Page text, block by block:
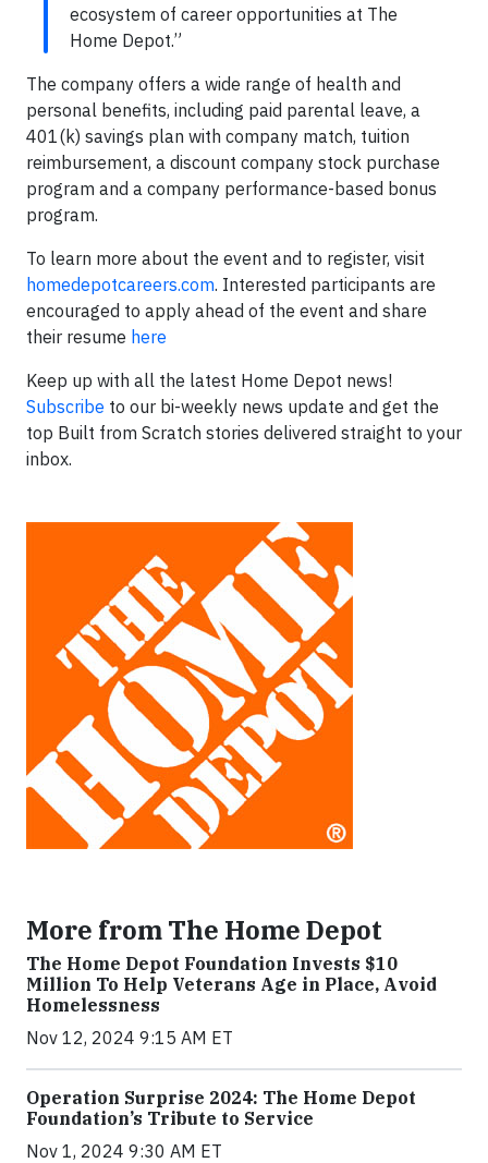
ecosystem of career opportunities at The
Home Depot.”
The company offers a wide range of health and
personal benefits, including paid parental leave, a
401(k) savings plan with company match, tuition
reimbursement, a discount company stock purchase
program and a company performance-based bonus
program.
To learn more about the event and to register, visit
homedepotcareers.com. Interested participants are
encouraged to apply ahead of the event and share
their resume here
Keep up with all the latest Home Depot news!
Subscribe to our bi-weekly news update and get the
top Built from Scratch stories delivered straight to your
inbox.
More from The Home Depot
The Home Depot Foundation Invests $10
Million To Help Veterans Age in Place, Avoid
Homelessness
Nov 12, 2024 9:15 AM ET
Operation Surprise 2024: The Home Depot
Foundation’s Tribute to Service
Nov 1, 2024 9:30 AM ET